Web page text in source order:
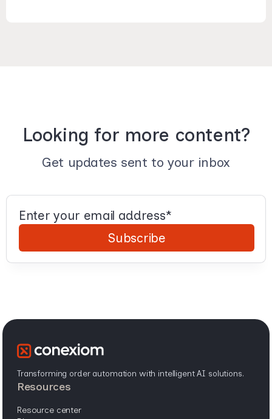
Looking for more content?
Get updates sent to your inbox
Transforming order automation with intelligent AI solutions.
resources
resource center